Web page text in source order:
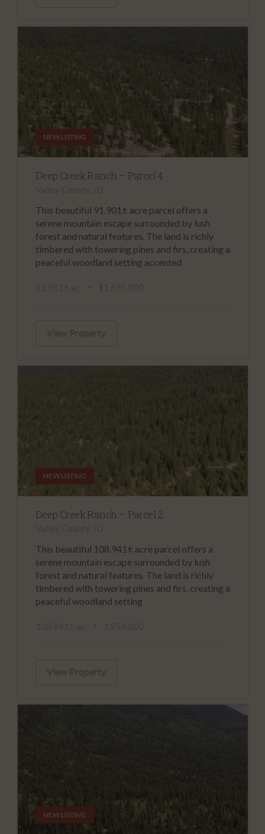
NEW LISTING
Deep Creek Ranch – Parcel 4
This beautiful 91.901± acre parcel offers a
serene mountain escape surrounded by lush
forest and natural features. The land is richly
timbered with towering pines and firs, creating a
peaceful woodland setting accented
View Property
NEW LISTING
Deep Creek Ranch – Parcel 2
This beautiful 108.941± acre parcel offers a
serene mountain escape surrounded by lush
forest and natural features. The land is richly
timbered with towering pines and firs, creating a
peaceful woodland setting
View Property
NEW LISTING